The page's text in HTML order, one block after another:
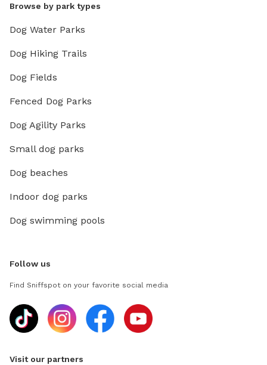
Browse by park types
Dog Water Parks
Dog Hiking Trails
Dog Fields
Fenced Dog Parks
Dog Agility Parks
Small dog parks
Dog beaches
Indoor dog parks
Dog swimming pools
Follow us
Find Sniffspot on your favorite social media
Visit our partners